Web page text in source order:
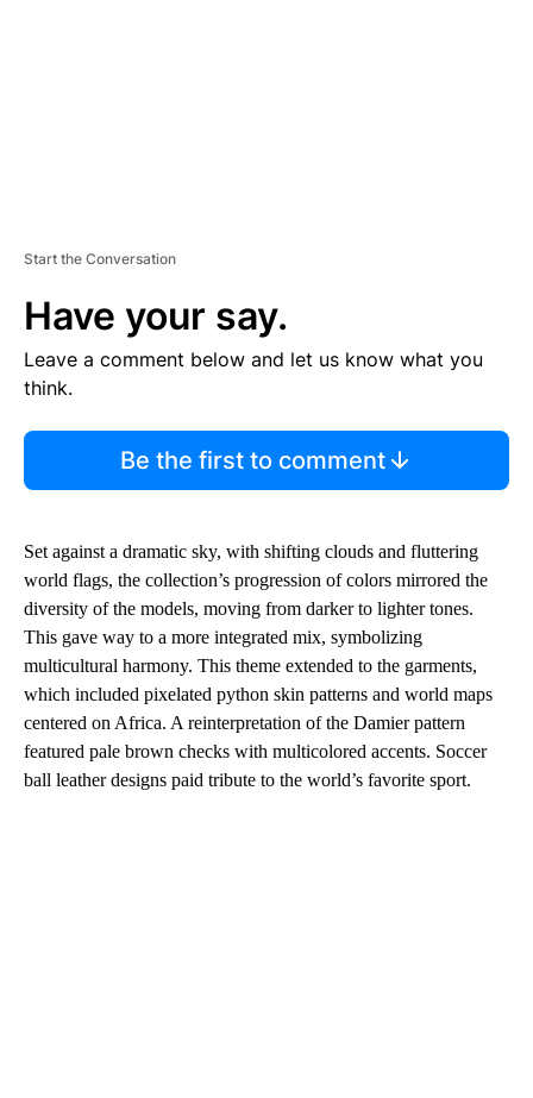
Start the Conversation
Have your say.
Leave a comment below and let us know what you
think.
Be the first to comment
Set against a dramatic sky, with shifting clouds and fluttering
world flags, the collection’s progression of colors mirrored the
diversity of the models, moving from darker to lighter tones.
This gave way to a more integrated mix, symbolizing
multicultural harmony. This theme extended to the garments,
which included pixelated python skin patterns and world maps
centered on Africa. A reinterpretation of the Damier pattern
featured pale brown checks with multicolored accents. Soccer
ball leather designs paid tribute to the world’s favorite sport.